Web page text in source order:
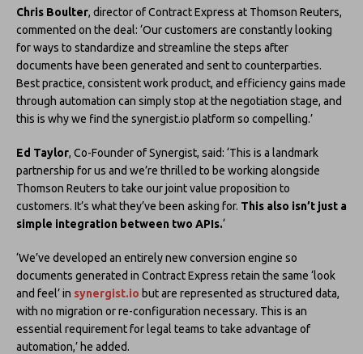
Chris Boulter, director of Contract Express at Thomson Reuters,
commented on the deal: ‘Our customers are constantly looking
for ways to standardize and streamline the steps after
documents have been generated and sent to counterparties.
Best practice, consistent work product, and efficiency gains made
through automation can simply stop at the negotiation stage, and
this is why we find the synergist.io platform so compelling.’
Ed Taylor, Co-Founder of Synergist, said: ‘This is a landmark
partnership for us and we’re thrilled to be working alongside
Thomson Reuters to take our joint value proposition to
customers. It’s what they’ve been asking for. This also isn’t just a
simple integration between two APIs.‘
‘We’ve developed an entirely new conversion engine so
documents generated in Contract Express retain the same ‘look
and feel’ in synergist.io but are represented as structured data,
with no migration or re-configuration necessary. This is an
essential requirement for legal teams to take advantage of
automation,’ he added.